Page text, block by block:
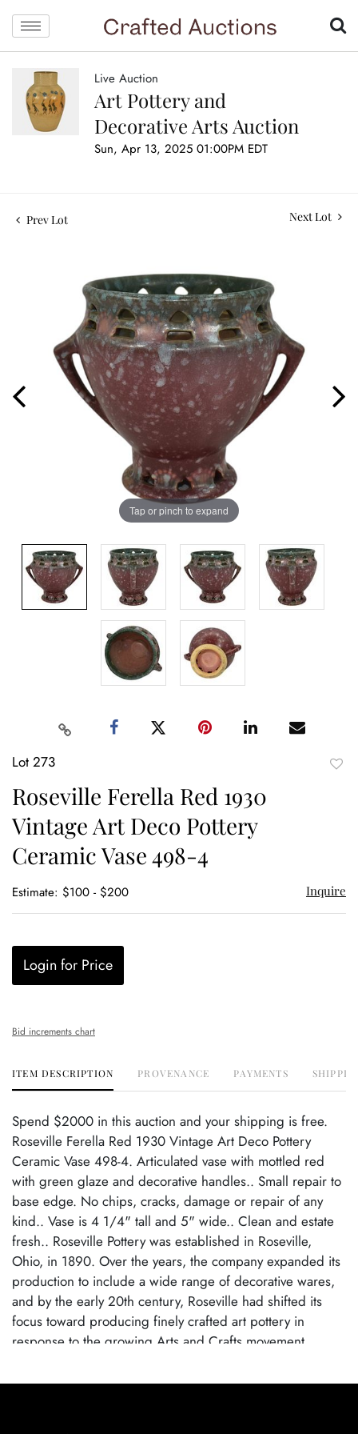
Live Auction
Art Pottery and
Decorative Arts Auction
Sun, Apr 13, 2025 01:00PM EDT
Prev Lot Next Lot
Tap or pinch to expand
Lot 273
Roseville Ferella Red 1930
Vintage Art Deco Pottery
Ceramic Vase 498-4
Estimate: $100 - $200 Inquire
Login for Price
Bid increments chart
ITEM DESCRIPTION PROVENANCE PAYMENTS
Spend $2000 in this auction and your shipping is free.
Roseville Ferella Red 1930 Vintage Art Deco Pottery
Ceramic Vase 498-4. Articulated vase with mottled red
with green glaze and decorative handles.. Small repair to
base edge. No chips, cracks, damage or repair of any
kind.. Vase is 4 1/4" tall and 5" wide.. Clean and estate
fresh.. Roseville Pottery was established in Roseville,
Ohio, in 1890. Over the years, the company expanded its
production to include a wide range of decorative wares,
and by the early 20th century, Roseville had shifted its
focus toward producing finely crafted art pottery in
response to the growing Arts and Crafts movement.
helped establish Roseville as a leading American art